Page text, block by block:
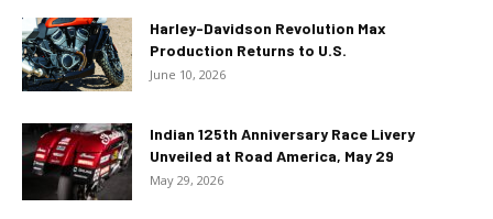
Harley-Davidson Revolution Max
Production Returns to U.S.
June 10, 2026
Indian 125th Anniversary Race Livery
Unveiled at Road America, May 29
May 29, 2026